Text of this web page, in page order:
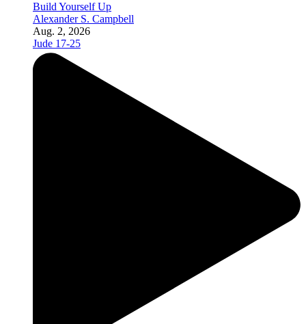
Build Yourself Up
Alexander S. Campbell
Aug. 2, 2026
Jude 17-25